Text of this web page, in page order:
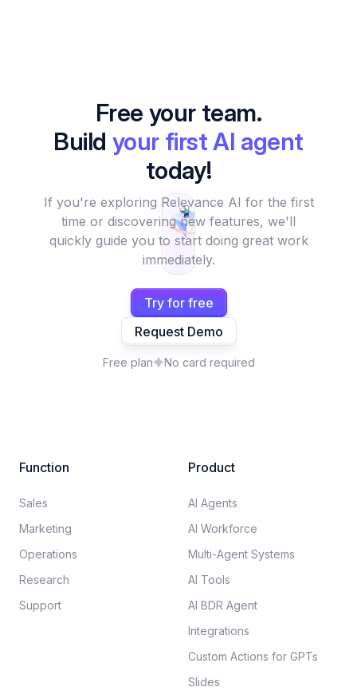
Free your team.
Build your first AI agent
today!
If you're exploring Relevance AI for the first
time or discovering new features, we'll
quickly guide you to start doing great work
immediately.
Try for free
Request Demo
Free plan No card required
Function
Sales
Marketing
Operations
Research
Support
Product
AI Agents
AI Workforce
Multi-Agent Systems
AI Tools
AI BDR Agent
Integrations
Custom Actions for GPTs
Slides